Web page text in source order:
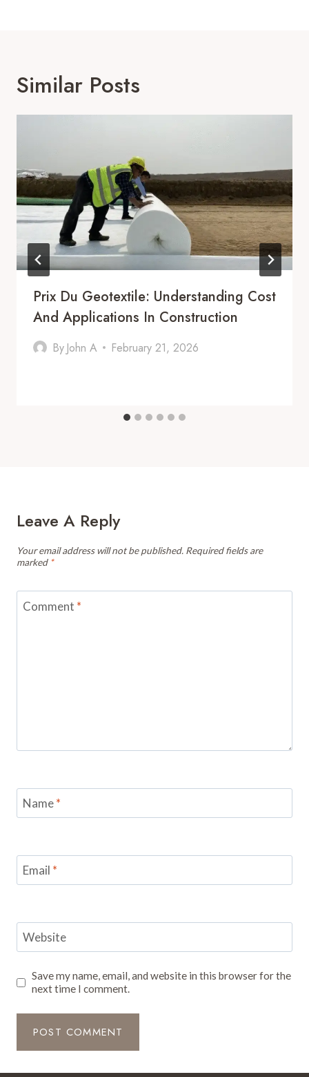
Similar Posts
Prix Du Geotextile: Understanding Cost
And Applications In Construction
By John A February 21, 2026
Leave A Reply
Your email address will not be published. Required fields are
marked *
Comment *
Name*
Email *
Website
Save my name, email, and website in this browser for the
next time I comment.